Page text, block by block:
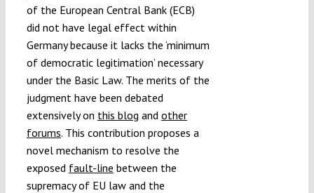
of the European Central Bank (ECB)
did not have legal effect within
Germany because it lacks the ‘minimum
of democratic legitimation’ necessary
under the Basic Law. The merits of the
judgment have been debated
extensively on this blog and other
forums. This contribution proposes a
novel mechanism to resolve the
exposed fault-line between the
supremacy of EU law and the